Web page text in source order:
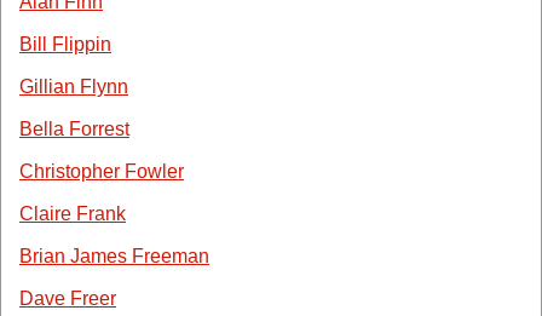
Bill Flippin
Gillian Flynn
Bella Forrest
Christopher Fowler
Claire Frank
Brian James Freeman
Dave Freer